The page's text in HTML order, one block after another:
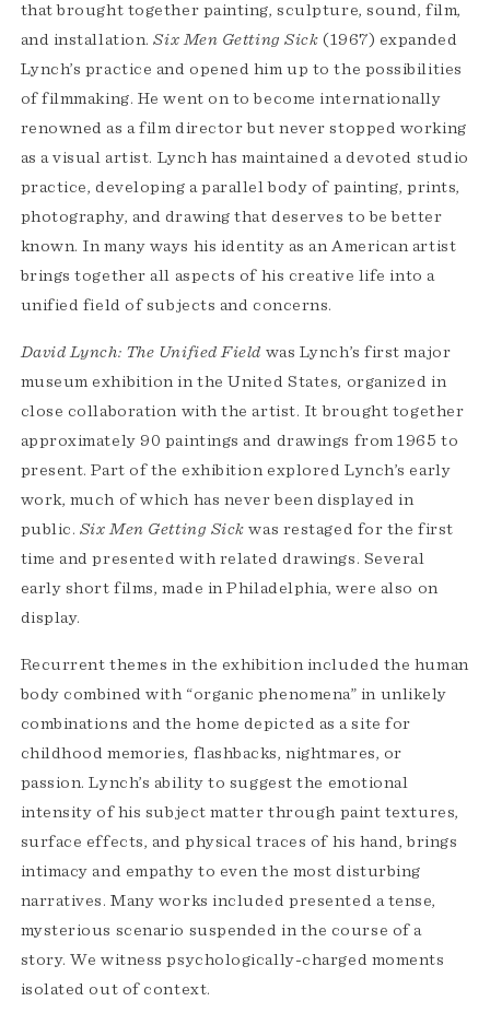
that brought together painting, sculpture, sound, film,
and installation. Six Men Getting Sick (1967) expanded
Lynch’s practice and opened him up to the possibilities
of filmmaking. He went on to become internationally
renowned as a film director but never stopped working
as a visual artist. Lynch has maintained a devoted studio
practice, developing a parallel body of painting, prints,
photography, and drawing that deserves to be better
known. In many ways his identity as an American artist
brings together all aspects of his creative life into a
unified field of subjects and concerns.
David Lynch: The Unified Field was Lynch’s first major
museum exhibition in the United States, organized in
close collaboration with the artist. It brought together
approximately 90 paintings and drawings from 1965 to
present. Part of the exhibition explored Lynch’s early
work, much of which has never been displayed in
public. Six Men Getting Sick was restaged for the first
time and presented with related drawings. Several
early short films, made in Philadelphia, were also on
display.
Recurrent themes in the exhibition included the human
body combined with “organic phenomena” in unlikely
combinations and the home depicted as a site for
childhood memories, flashbacks, nightmares, or
passion. Lynch’s ability to suggest the emotional
intensity of his subject matter through paint textures,
surface effects, and physical traces of his hand, brings
intimacy and empathy to even the most disturbing
narratives. Many works included presented a tense,
mysterious scenario suspended in the course of a
story. We witness psychologically-charged moments
isolated out of context.